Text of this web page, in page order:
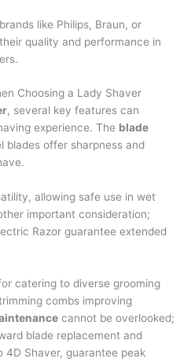
like Philips, Braun, or
quality and performance in
Choosing a Lady Shaver
, several key features can
experience. The blade
blades offer sharpness and
allowing safe use in wet
important consideration;
Razor guarantee extended
catering to diverse grooming
combs improving
cannot be overlooked;
blade replacement and
4D Shaver, guarantee peak